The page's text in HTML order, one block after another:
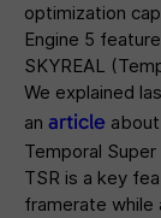
optimization
Engine 5
SKYREAL
We explained
an article
Temporal
TSR is a key
framerate while